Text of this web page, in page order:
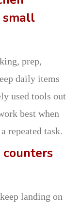
small
prep,
daily items
used tools out
best when
repeated task.
landing on